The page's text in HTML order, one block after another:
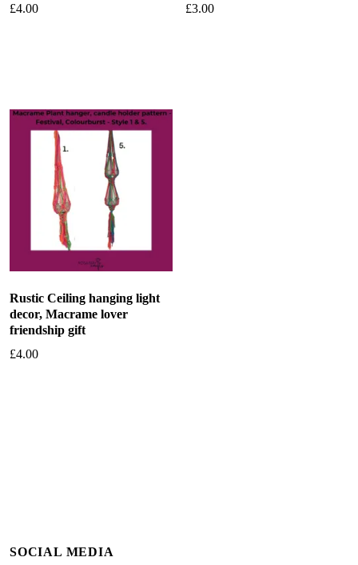
£4.00
£3.00
Rustic Ceiling hanging light
decor, Macrame lover
friendship gift
£4.00
SOCIAL MEDIA